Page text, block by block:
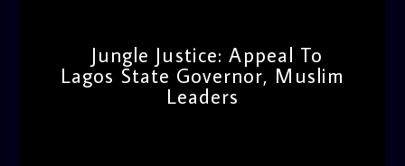
Jungle Justice: Appeal To
Lagos State Governor, Muslim
Leaders